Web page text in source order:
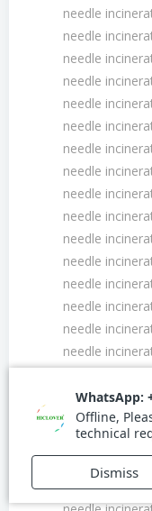
needle
needle
needle
needle
needle
needle
needle
needle
needle
needle
needle
needle
needle
needle
needle
needle
needle
needle
needle
needle
needle
needle